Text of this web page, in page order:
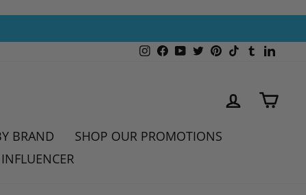
Instagram
Facebook
YouTubeTwitterPinterestTikTokTumblr
LOG IN
BRAND
SHOP OUR PROMOTIONS